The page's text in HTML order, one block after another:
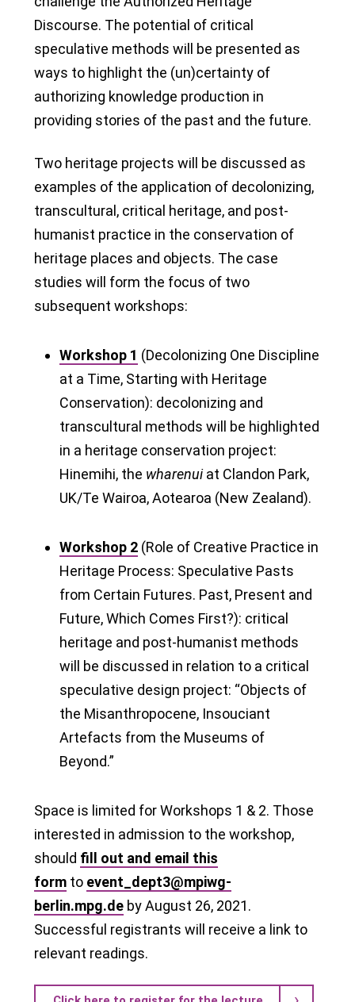
Discourse. The potential of critical
speculative methods will be presented as
ways to highlight the (un)certainty of
authorizing knowledge production in
providing stories of the past and the future.
Two heritage projects will be discussed as
examples of the application of decolonizing,
transcultural, critical heritage, and post-
humanist practice in the conservation of
heritage places and objects. The case
studies will form the focus of two
subsequent workshops:
Workshop 1 (Decolonizing One Discipline
at a Time, Starting with Heritage
Conservation): decolonizing and
transcultural methods will be highlighted
in a heritage conservation project:
Hinemihi, the wharenuiat Clandon Park,
UK/Te Wairoa, Aotearoa (New Zealand).
Workshop 2 (Role of Creative Practice in
Heritage Process: Speculative Pasts
from Certain Futures. Past, Present and
Future, Which Comes First?): critical
heritage and post-humanist methods
will be discussed in relation to a critical
speculative design project: “Objects of
the Misanthropocene, Insouciant
Artefacts from the Museums of
Beyond.”
Space is limited for Workshops 1 & 2. Those
interested in admission to the workshop,
should fill out and email this
form to event_dept3@mpiwg-
berlin.mpg.de by August 26, 2021.
Successful registrants will receive a link to
relevant readings.